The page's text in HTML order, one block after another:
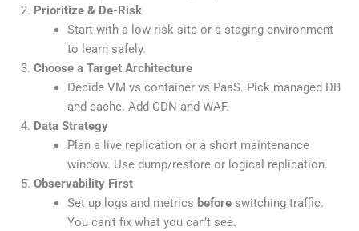
Prioritize & De-Risk
Start with a low-risk site or a staging environment
to learn safely.
Choose a Target Architecture
Decide VM vs container vs PaaS. Pick managed DB
and cache. Add CDN and WAF.
Data Strategy
Plan a live replication or a short maintenance
window. Use dump/restore or logical replication.
Observability First
Set up logs and metrics before switching traffic.
You can’t fix what you can’t see.